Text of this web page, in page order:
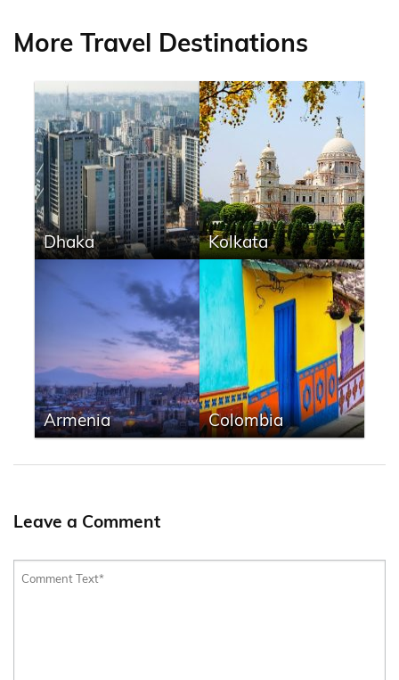
More Travel Destinations
Dhaka Kolkata
Armenia Colombia
Leave a Comment